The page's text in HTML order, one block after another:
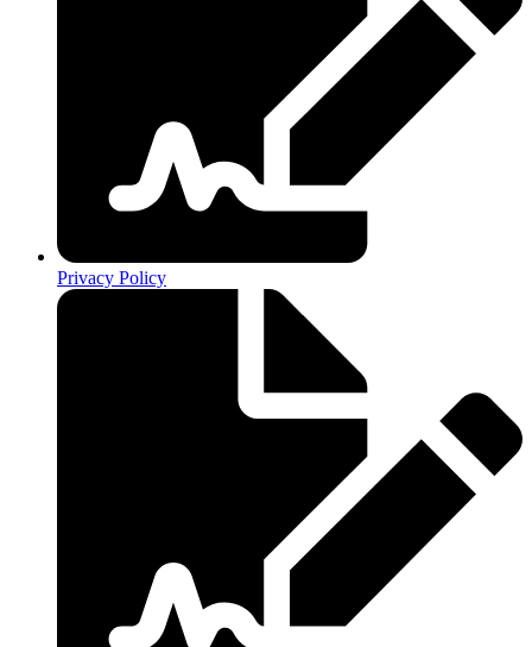
Privacy Policy